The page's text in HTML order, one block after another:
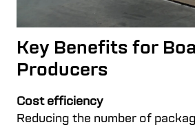
Key Benefits for
Producers
Cost efficiency
Reducing the number of